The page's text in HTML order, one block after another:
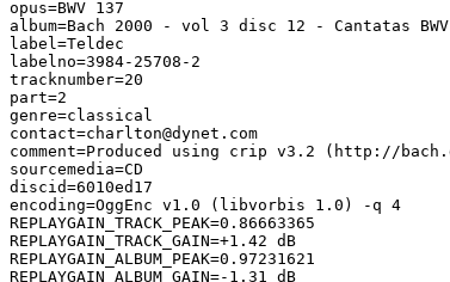
opus=BWV 137
album=Bach 2000 - vol 3 disc 12 - Cantatas
label=Teldec
labelno=3984-25708-2
tracknumber=20
part=2
genre=classical
contact=charlton@dynet.com
comment=Produced using crip v3.2 (http://
sourcemedia=CD
discid=6010ed17
encoding=OggEnc v1.0 (libvorbis 1.0) -q 4
REPLAYGAIN_TRACK_PEAK=0.86663365
REPLAYGAIN_TRACK_GAIN=+1.42 dB
REPLAYGAIN_ALBUM_PEAK=0.97231621